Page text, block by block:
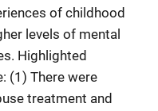
of childhood
levels of mental
Highlighted
(1) There were
treatment and